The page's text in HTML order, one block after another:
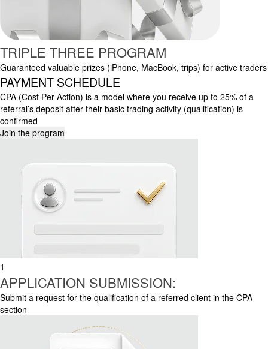
TRIPLE THREE PROGRAM
Guaranteed valuable prizes (iPhone, MacBook, trips) for active traders
PAYMENT SCHEDULE
CPA (Cost Per Action) is a model where you receive up to 25% of a
referral’s deposit after their basic trading activity (qualification) is
confirmed
Join the program
1
APPLICATION SUBMISSION:
Submit a request for the qualification of a referred client in the CPA
section